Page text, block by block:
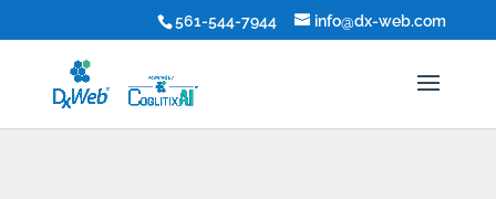
561-544-7944 info@dx-web.com